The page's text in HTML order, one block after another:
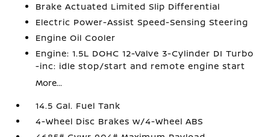
Brake Actuated Limited Slip Differential
Electric Power-Assist Speed-Sensing Steering
Engine Oil Cooler
Engine: 1.5L DOHC 12-Valve 3-Cylinder DI Turbo
-inc: idle stop/start and remote engine start
More...
14.5 Gal. Fuel Tank
4-Wheel Disc Brakes w/4-Wheel ABS